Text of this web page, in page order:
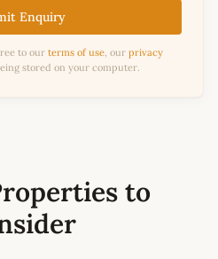
Enquiry
to our terms of use, our privacy
stored on your computer.
to